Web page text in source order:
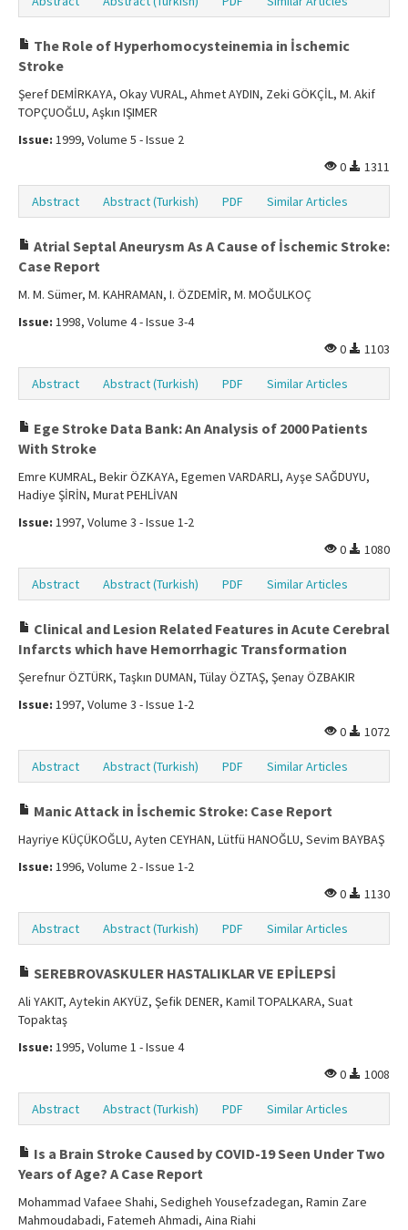
The Role of Hyperhomocysteinemia in İschemic
Stroke
Şeref DEMİRKAYA, Okay VURAL, Ahmet AYDIN, Zeki GÖKÇİL, M. Akif
TOPÇUOĞLU, Aşkın IŞIMER
Issue: 1999, Volume 5 - Issue 2
0
1311
Abstract Abstract (Turkish) PDF Similar Articles
Atrial Septal Aneurysm As A Cause of İschemic Stroke:
Case Report
M. M. Sümer, M. KAHRAMAN, I. ÖZDEMİR, M. MOĞULKOÇ
Issue: 1998, Volume 4 - Issue 3-4
0
1103
Abstract Abstract (Turkish) PDF Similar Articles
Ege Stroke Data Bank: An Analysis of 2000 Patients
With Stroke
Emre KUMRAL, Bekir ÖZKAYA, Egemen VARDARLI, Ayşe SAĞDUYU,
Hadiye ŞİRİN, Murat PEHLİVAN
Issue: 1997, Volume 3 - Issue 1-2
0
1080
Abstract Abstract (Turkish) PDF Similar Articles
Clinical and Lesion Related Features in Acute Cerebral
Infarcts which have Hemorrhagic Transformation
Şerefnur ÖZTÜRK, Taşkın DUMAN, Tülay ÖZTAŞ, Şenay ÖZBAKIR
Issue: 1997, Volume 3 - Issue 1-2
0
1072
Abstract Abstract (Turkish) PDF Similar Articles
Manic Attack in İschemic Stroke: Case Report
Hayriye KÜÇÜKOĞLU, Ayten CEYHAN, Lütfü HANOĞLU, Sevim BAYBAŞ
Issue: 1996, Volume 2 - Issue 1-2
0
1130
Abstract Abstract (Turkish) PDF Similar Articles
SEREBROVASKULER HASTALIKLAR VE EPİLEPSİ
Ali YAKIT, Aytekin AKYÜZ, Şefik DENER, Kamil TOPALKARA, Suat
Topaktaş
Issue: 1995, Volume 1 - Issue 4
0
1008
Abstract Abstract (Turkish) PDF Similar Articles
Is a Brain Stroke Caused by COVID-19 Seen Under Two
Years of Age? A Case Report
Mohammad Vafaee Shahi, Sedigheh Yousefzadegan, Ramin Zare
Mahmoudabadi, Fatemeh Ahmadi, Aina Riahi